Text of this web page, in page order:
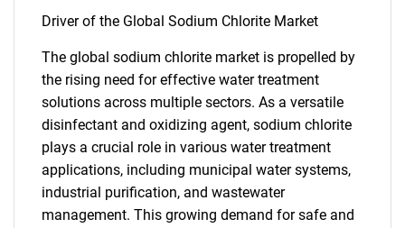
Driver of the Global Sodium Chlorite Market
The global sodium chlorite market is propelled by
the rising need for effective water treatment
solutions across multiple sectors. As a versatile
disinfectant and oxidizing agent, sodium chlorite
plays a crucial role in various water treatment
applications, including municipal water systems,
industrial purification, and wastewater
management. This growing demand for safe and